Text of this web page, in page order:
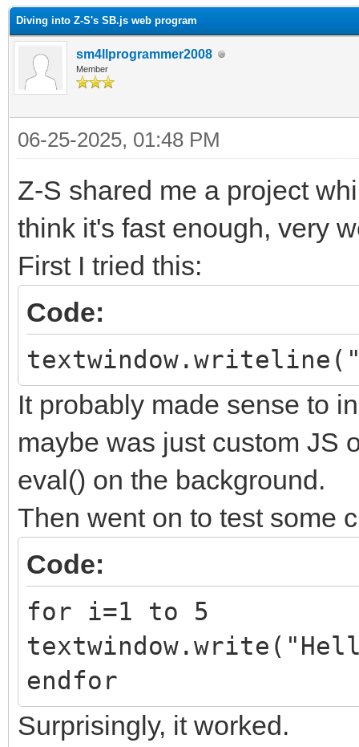
Diving into Z-S's SB.js web program
sm4llprogrammer2008
Member
06-25-2025, 01:48 PM
Z-S shared me a project
think it's fast enough, very
First I tried this:
Code:
It probably made sense to
maybe was just custom JS
eval() on the background.
Then went on to test some
Code:
for i=1 to 5
endfor
Surprisingly, it worked.